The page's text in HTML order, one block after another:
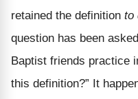
retained the definition to
question has been
Baptist friends practice
this definition?” It